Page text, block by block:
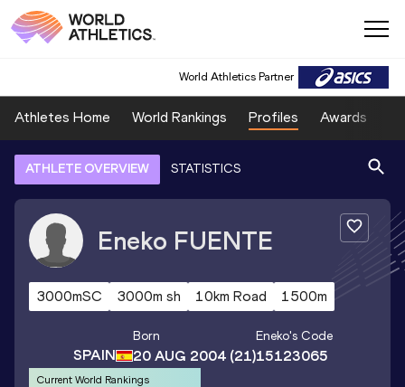
World Athletics Partner
Athletes Home World Rankings Profiles Awards
ATHLETE OVERVIEW STATISTICS
Eneko FUENTE
3000mSC 3000m sh 10km Road 1500m
SPAIN
Born
20 AUG 2004(21)
Eneko's Code
15123065
Current World Rankings